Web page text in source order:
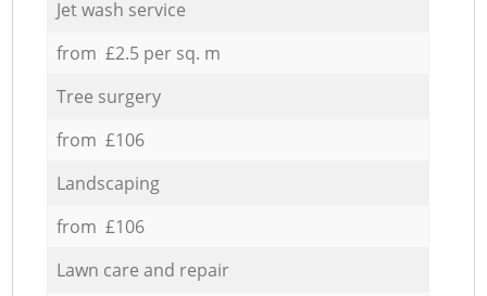
Jet wash service
from £2.5 per sq. m
Tree surgery
from £106
Landscaping
from £106
Lawn care and repair